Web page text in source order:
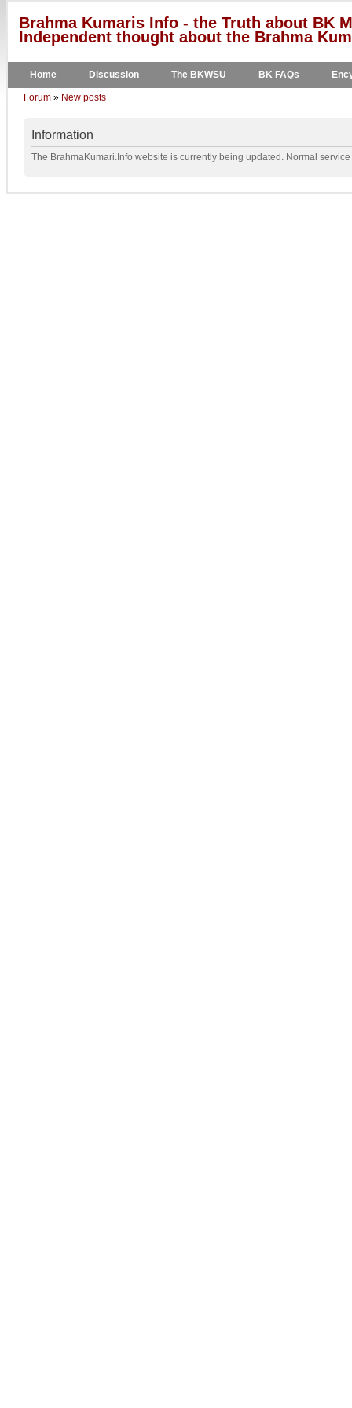
Brahma Kumaris Info - the Truth about BK
Independent thought about the Brahma
Home Discussion The BKWSU BK FAQs
Forum » New posts
Information
The BrahmaKumari.Info website is currently being updated. Normal